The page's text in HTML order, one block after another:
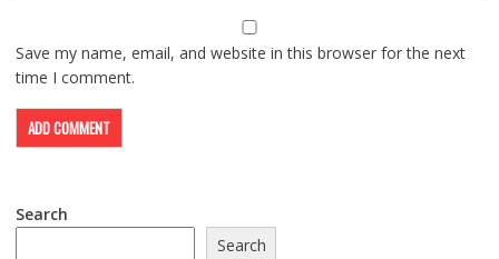
Save my name, email, and website in this browser for the next
time I comment.
Search
Search